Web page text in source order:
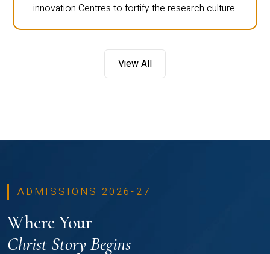
innovation Centres to fortify the research culture.
View All
ADMISSIONS 2026-27
Where Your
Christ Story Begins